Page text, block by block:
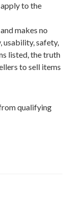
to the
makes no
usability, safety,
listed, the truth
to sell items
qualifying